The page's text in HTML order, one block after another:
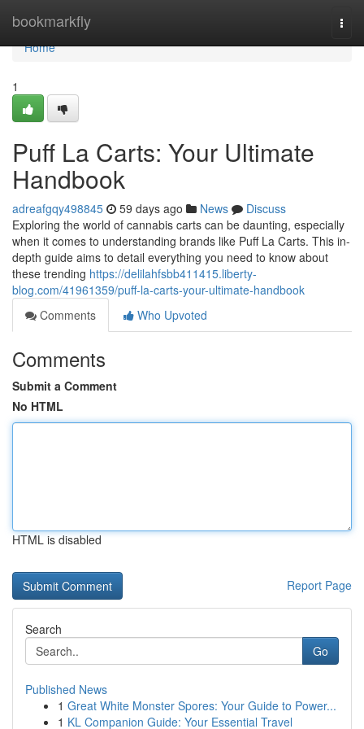
bookmarkfly
Home
Home
1
Puff La Carts: Your Ultimate
Handbook
adreafgqy498845 59 days ago News
Discuss
Exploring the world of cannabis carts can be daunting, especially
when it comes to understanding brands like Puff La Carts. This in-
depth guide aims to detail everything you need to know about
these trending https://delilahfsbb411415.liberty-
blog.com/41961359/puff-la-carts-your-ultimate-handbook
Comments
Who Upvoted
Comments
Submit a Comment
No HTML
HTML is disabled
Report Page
Search
Go
Published News
1 Great White Monster Spores: Your Guide to Power...
1 KL Companion Guide: Your Essential Travel